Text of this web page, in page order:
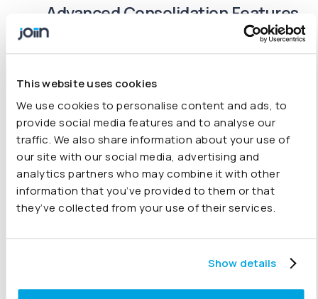
This website uses cookies
We use cookies to personalise content and ads, to
provide social media features and to analyse our
traffic. We also share information about your use of
our site with our social media, advertising and
analytics partners who may combine it with other
information that you’ve provided to them or that
they’ve collected from your use of their services.
Show details
Advanced Consolidation Features
time zones, and currencies.
Chart of Accounts mapping
Align accounts across companies for consistent
group-level reporting.
Intercompany eliminations
Automate eliminations for loans, sales, and
accurate exchange rates.